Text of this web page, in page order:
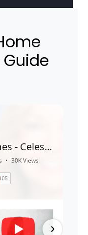
- Celeste
• 30K Views